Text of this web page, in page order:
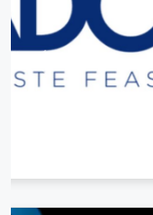
Step into the
Rewards Like
Previous